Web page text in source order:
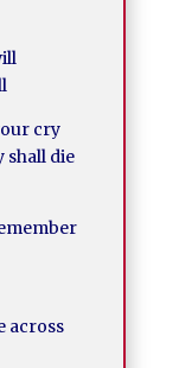
cry
shall die
across